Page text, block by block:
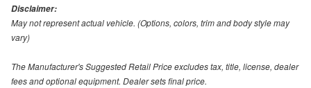
Disclaimer:
May not represent actual vehicle. (Options, colors, trim and body style may
vary)
The Manufacturer's Suggested Retail Price excludes tax, title, license, dealer
fees and optional equipment. Dealer sets final price.